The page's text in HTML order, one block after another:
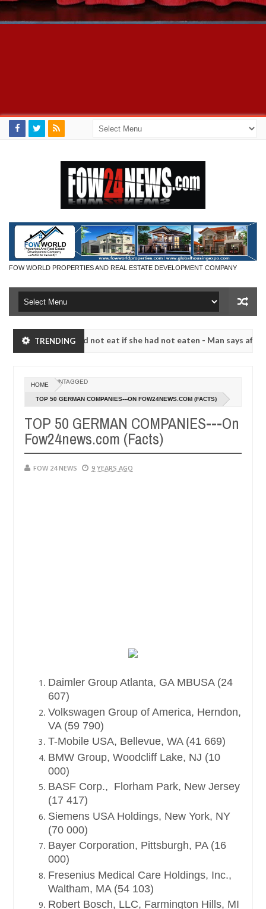
FOW WORLD PROPERTIES AND REAL ESTATE DEVELOPMENT COMPANY
TRENDING
I would not eat if she had not eaten - Man says after
20240
I would not eat if she had not eaten - Man says after
bandits in Kaduna
Dec
05,
20240
NEWS Advise them against
HOME UNTAGGED
TOP 50 GERMAN COMPANIES---ON FOW24NEWS.COM (FACTS)
TOP 50 GERMAN COMPANIES---On
Fow24news.com (Facts)
FOW 24 NEWS 9 YEARS AGO
Daimler Group Atlanta, GA MBUSA (24
607)
Volkswagen Group of America, Herndon,
VA (59 790)
T-Mobile USA, Bellevue, WA (41 669)
BMW Group, Woodcliff Lake, NJ (10
000)
BASF Corp., Florham Park, New Jersey
(17 417)
Siemens USA Holdings, New York, NY
(70 000)
Bayer Corporation, Pittsburgh, PA (16
000)
Fresenius Medical Care Holdings, Inc.,
Waltham, MA (54 103)
Robert Bosch, LLC, Farmington Hills, MI